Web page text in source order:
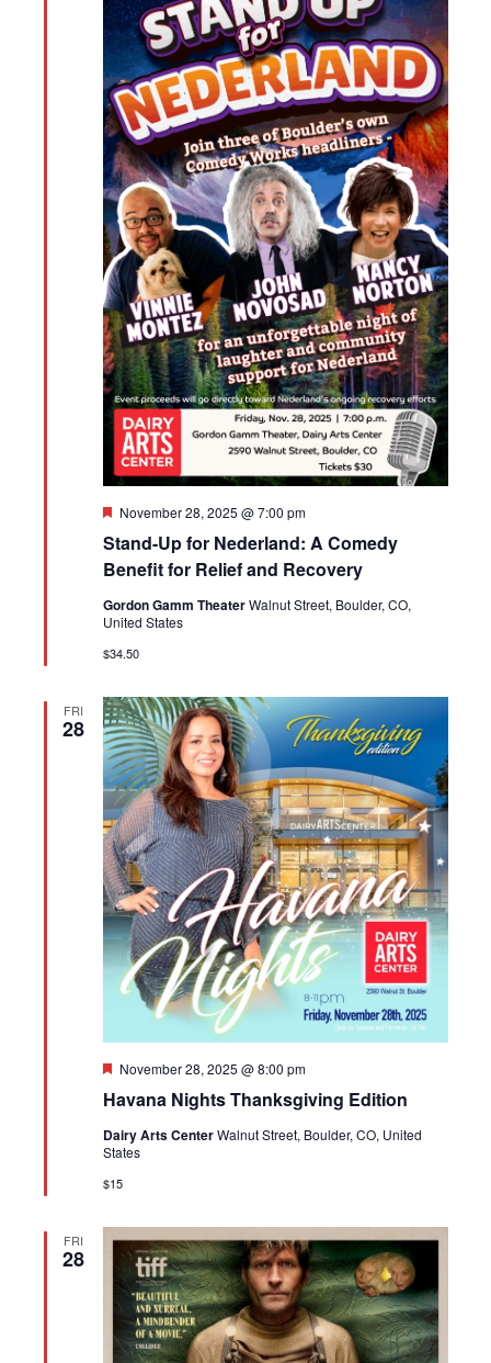
Stand-Up for Nederland: A Comedy
Benefit for Relief and Recovery
Featured
November 28, 2025 @ 7:00 pm
Gordon Gamm TheaterWalnut Street, Boulder, CO,
United States
$34.50
FRI
28
Havana Nights Thanksgiving Edition
Featured
November 28, 2025 @ 8:00 pm
Dairy Arts CenterWalnut Street, Boulder, CO, United
States
$15
FRI
28